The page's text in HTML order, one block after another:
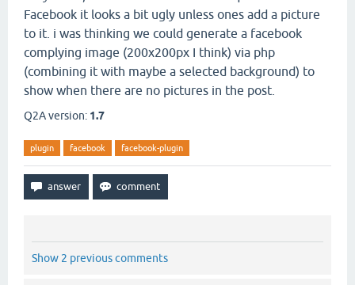
Facebook it looks a bit ugly unless ones add a picture
to it. i was thinking we could generate a facebook
complying image (200x200px I think) via php
(combining it with maybe a selected background) to
show when there are no pictures in the post.
Q2A version: 1.7
plugin facebook facebook-plugin
Show 2 previous comments